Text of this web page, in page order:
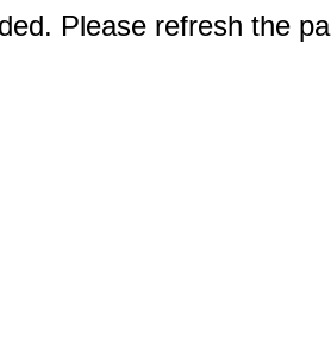
Please refresh the